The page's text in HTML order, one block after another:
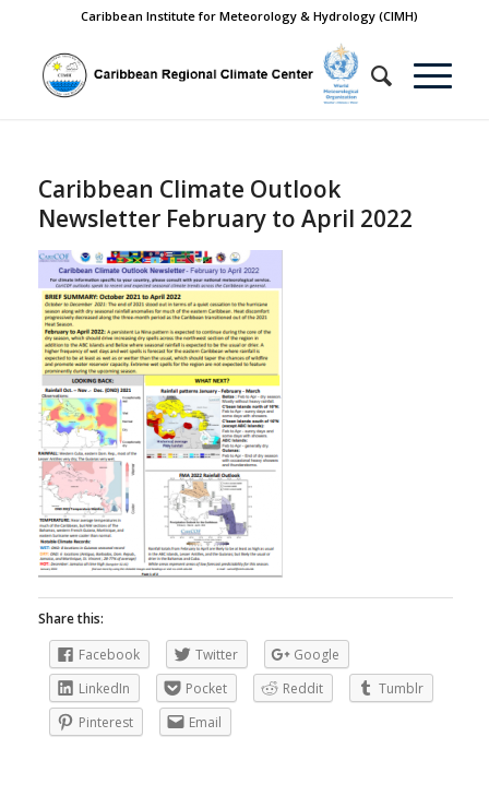
Caribbean Institute for Meteorology & Hydrology (CIMH)
Caribbean Climate Outlook
Newsletter February to April 2022
Share this:
Facebook
Twitter
Google
LinkedIn
Pocket Reddit
Tumblr
Pinterest
Email